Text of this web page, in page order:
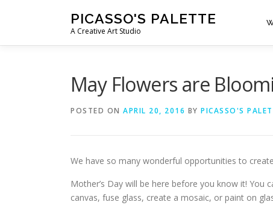
PICASSO'S PALETTE
A Creative Art Studio
May Flowers are
POSTED ON APRIL 20, 2016 BY PICASSO'S
We have so many wonderful opportunities to
Mother’s Day will be here before you know it!
canvas, fuse glass, create a mosaic, or paint on